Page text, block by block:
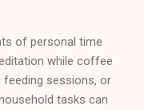
of personal time
while coffee
feeding sessions, or
tasks can